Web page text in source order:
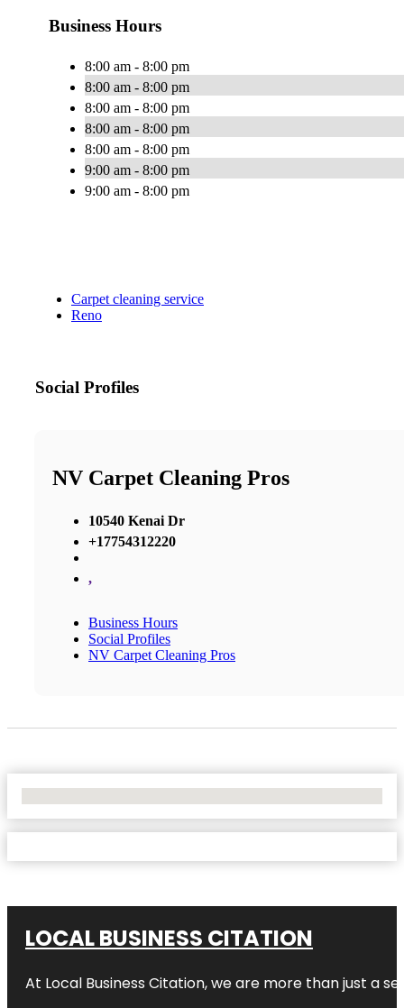
Business Hours
8:00 am - 8:00 pm
8:00 am - 8:00 pm
8:00 am - 8:00 pm
8:00 am - 8:00 pm
8:00 am - 8:00 pm
9:00 am - 8:00 pm
9:00 am - 8:00 pm
Carpet cleaning service
Reno
Social Profiles
NV Carpet Cleaning Pros
10540 Kenai Dr
+17754312220
,
Business Hours
Social Profiles
NV Carpet Cleaning Pros
LOCAL BUSINESS CITATION
At Local Business Citation, we are more than just a